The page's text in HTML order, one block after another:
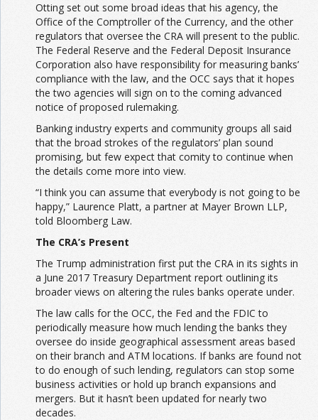
Otting set out some broad ideas that his agency, the
Office of the Comptroller of the Currency, and the other
regulators that oversee the CRA will present to the public.
The Federal Reserve and the Federal Deposit Insurance
Corporation also have responsibility for measuring banks’
compliance with the law, and the OCC says that it hopes
the two agencies will sign on to the coming advanced
notice of proposed rulemaking.
Banking industry experts and community groups all said
that the broad strokes of the regulators’ plan sound
promising, but few expect that comity to continue when
the details come more into view.
“I think you can assume that everybody is not going to be
happy,” Laurence Platt, a partner at Mayer Brown LLP,
told Bloomberg Law.
The CRA’s Present
The Trump administration first put the CRA in its sights in
a June 2017 Treasury Department report outlining its
broader views on altering the rules banks operate under.
The law calls for the OCC, the Fed and the FDIC to
periodically measure how much lending the banks they
oversee do inside geographical assessment areas based
on their branch and ATM locations. If banks are found not
to do enough of such lending, regulators can stop some
business activities or hold up branch expansions and
mergers. But it hasn’t been updated for nearly two
decades.